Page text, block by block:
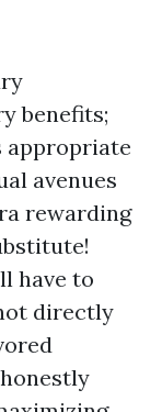
benefits;
appropriate
avenues
rewarding
have to
directly